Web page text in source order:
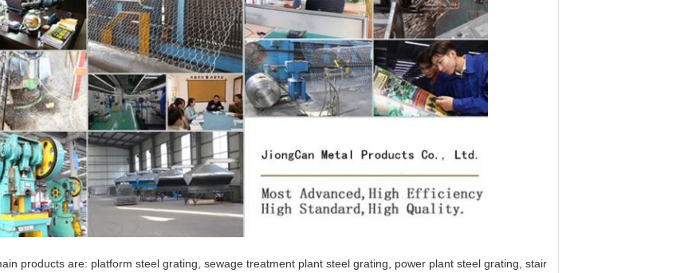
products are: platform steel grating, sewage treatment plant steel grating, power plant steel grating, stair